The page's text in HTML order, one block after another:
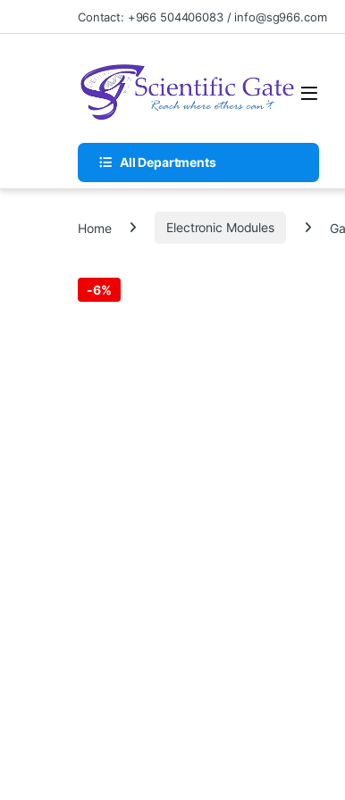
Skip to navigation
Skip to contentContact: +966 504406083 / info@sg966.com
All Departments
Home Electronic Modules
-6%